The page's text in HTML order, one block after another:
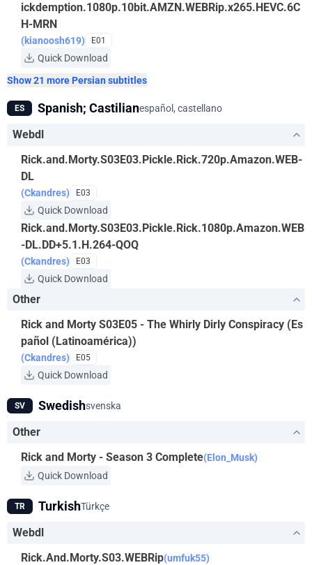
ickdemption.1080p.10bit.AMZN.WEBRip.x265.HEVC.6C
H-MRN
(kianoosh619) E01
Quick Download
Show 21 more Persian subtitles
ES Spanish; Castilianespañol, castellano
Webdl
Rick.and.Morty.S03E03.Pickle.Rick.720p.Amazon.WEB-
DL
(Ckandres) E03
Quick Download
Rick.and.Morty.S03E03.Pickle.Rick.1080p.Amazon.WEB
-DL.DD+5.1.H.264-QOQ
(Ckandres) E03
Quick Download
Other
Rick and Morty S03E05 - The Whirly Dirly Conspiracy (Es
pañol (Latinoamérica))
(Ckandres) E05
Quick Download
SV Swedishsvenska
Other
Rick and Morty - Season 3 Complete(Elon_Musk)
Quick Download
TR TurkishTürkçe
Webdl
Rick.And.Morty.S03.WEBRip(umfuk55)